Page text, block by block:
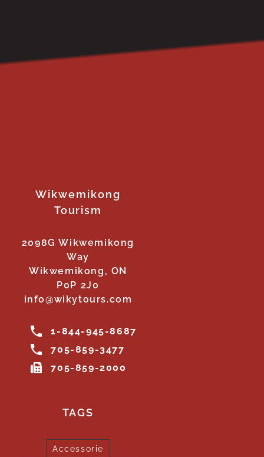
Wikwemikong
Tourism
2098G Wikwemikong
Way
Wikwemikong, ON
P0P 2J0
info@wikytours.com
1-844-945-8687
705-859-3477
705-859-2000
TAGS
Accessorie